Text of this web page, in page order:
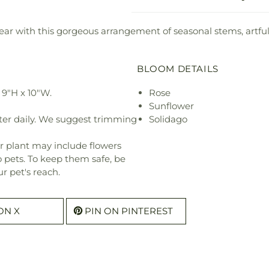
with this gorgeous arrangement of seasonal stems,
x 10"W.
daily. We suggest trimming
plant may include flowers
To keep them safe, be
pet's reach.
BLOOM DETAILS
Rose
Sunflower
Solidago
X PIN ON PINTEREST